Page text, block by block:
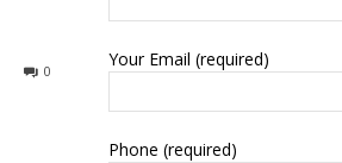
0
Your Email (required)
Phone (required)